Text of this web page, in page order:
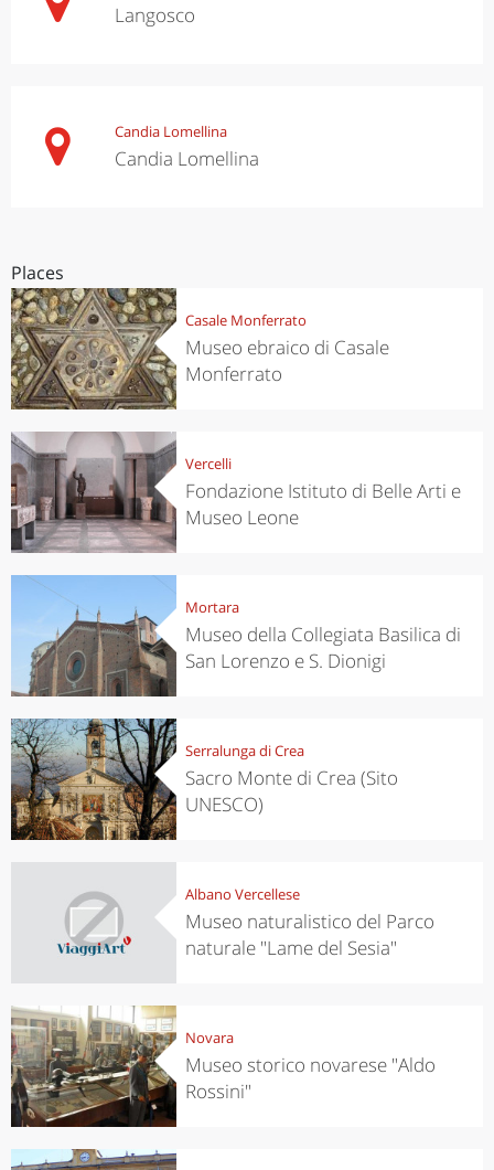
Langosco
Candia Lomellina
Candia Lomellina
Places
Casale Monferrato
Museo ebraico di Casale
Monferrato
Vercelli
Fondazione Istituto di Belle Arti e
Museo Leone
Mortara
Museo della Collegiata Basilica di
San Lorenzo e S. Dionigi
Serralunga di Crea
Sacro Monte di Crea (Sito
UNESCO)
Albano Vercellese
Museo naturalistico del Parco
naturale "Lame del Sesia"
Novara
Museo storico novarese "Aldo
Rossini"